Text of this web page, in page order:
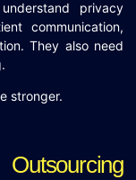
privacy
communication,
They also need
stronger.